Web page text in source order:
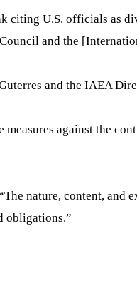
citing U.S. officials
and the
and the IAEA
against the
nature, content,
obligations.”